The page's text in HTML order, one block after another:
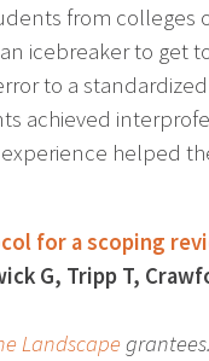
from colleges
icebreaker to get
to a
achieved
helped
for a scoping
G, Tripp T,
Landscape grantees.